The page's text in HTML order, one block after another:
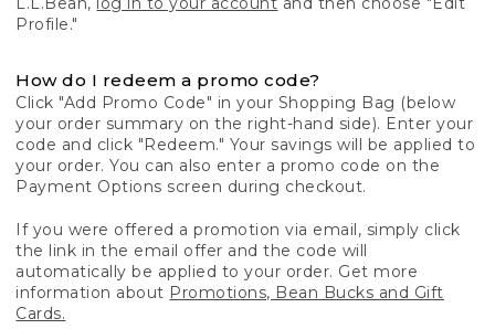
Profile."
How do I redeem a promo code?
Click "Add Promo Code" in your Shopping Bag (below
your order summary on the right-hand side). Enter your
code and click "Redeem." Your savings will be applied to
your order. You can also enter a promo code on the
Payment Options screen during checkout.
If you were offered a promotion via email, simply click
the link in the email offer and the code will
automatically be applied to your order. Get more
information about Promotions, Bean Bucks and Gift
Cards.